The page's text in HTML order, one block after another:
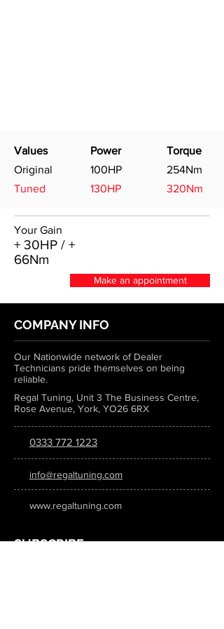
Values
Original
Tuned
Power
100HP
130HP
Torque
254Nm
320Nm
Your Gain
+ 30HP / +
66Nm
Make an appointment
COMPANY INFO
Our Nationwide network of Dealer
Technicians pride themselves on being
reliable.
Regal Tuning, Unit 3 The Business Centre,
Rose Avenue, York, YO26 6RX
0333 772 1223
info@regaltuning.com
www.regaltuning.com
SUBSCRIBE